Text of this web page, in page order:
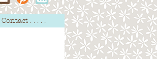
Contact . . . . .